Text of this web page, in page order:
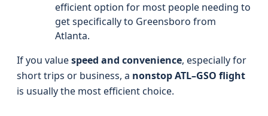
efficient option for most people needing to
get specifically to Greensboro from
Atlanta.
If you valuespeed and convenience, especially for
short trips or business, a nonstop ATL–GSO flight
is usually the most efficient choice.